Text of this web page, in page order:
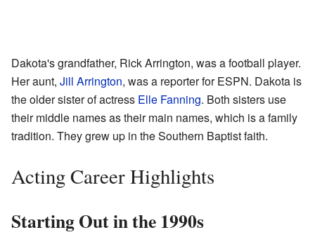
Dakota's grandfather, Rick Arrington, was a football player.
Her aunt, Jill Arrington, was a reporter for ESPN. Dakota is
the older sister of actress Elle Fanning. Both sisters use
their middle names as their main names, which is a family
tradition. They grew up in the Southern Baptist faith.
Acting Career Highlights
Starting Out in the 1990s